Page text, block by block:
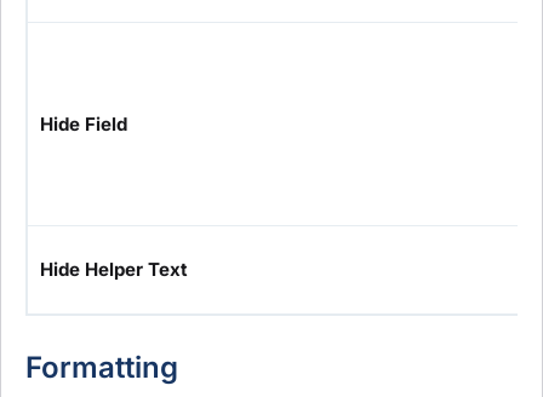
Hide Field
Hide Helper Text
Formatting